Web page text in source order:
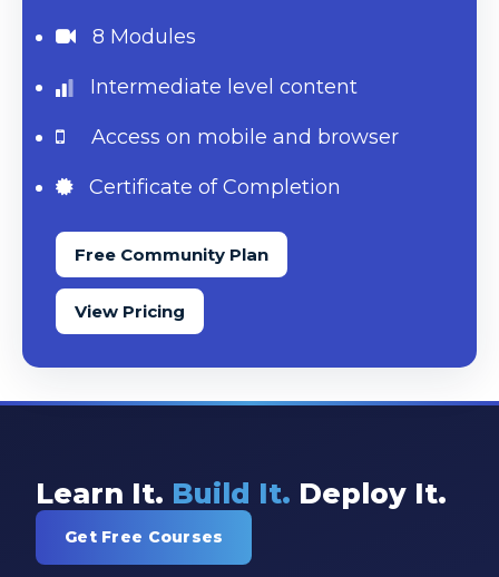
8 Modules
Intermediate level content
Access on mobile and browser
Certificate of Completion
Free Community Plan
View Pricing
Learn It. Build It. Deploy It.
Get Free Courses